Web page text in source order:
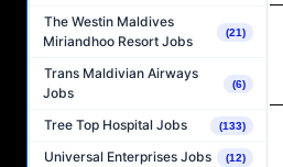
The Westin Maldives
Miriandhoo Resort Jobs
(21)
Trans Maldivian Airways
Jobs
(6)
Tree Top Hospital Jobs (133)
Universal Enterprises Jobs (12)